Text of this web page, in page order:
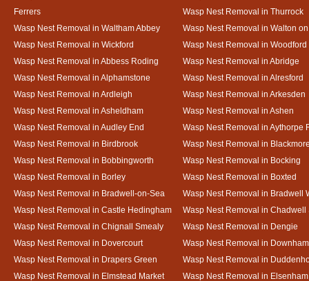
Ferrers
Wasp Nest Removal in Thurrock
Wasp Nest Removal in Waltham Abbey
Wasp Nest Removal in Walton
Wasp Nest Removal in Wickford
Wasp Nest Removal in Woodford
Wasp Nest Removal in Abbess Roding
Wasp Nest Removal in Abridge
Wasp Nest Removal in Alphamstone
Wasp Nest Removal in Alresford
Wasp Nest Removal in Ardleigh
Wasp Nest Removal in Arkesden
Wasp Nest Removal in Asheldham
Wasp Nest Removal in Ashen
Wasp Nest Removal in Audley End
Wasp Nest Removal in Aythorpe
Wasp Nest Removal in Birdbrook
Wasp Nest Removal in
Wasp Nest Removal in Bobbingworth
Wasp Nest Removal in Bocking
Wasp Nest Removal in Borley
Wasp Nest Removal in Boxted
Wasp Nest Removal in Bradwell-on-Sea
Wasp Nest Removal in Bradwell
Wasp Nest Removal in Castle Hedingham
Wasp Nest Removal in Chadwell
Wasp Nest Removal in Chignall Smealy
Wasp Nest Removal in Dengie
Wasp Nest Removal in Dovercourt
Wasp Nest Removal in Downham
Wasp Nest Removal in Drapers Green
Wasp Nest Removal in
Wasp Nest Removal in Elmstead Market
Wasp Nest Removal in Elsenham